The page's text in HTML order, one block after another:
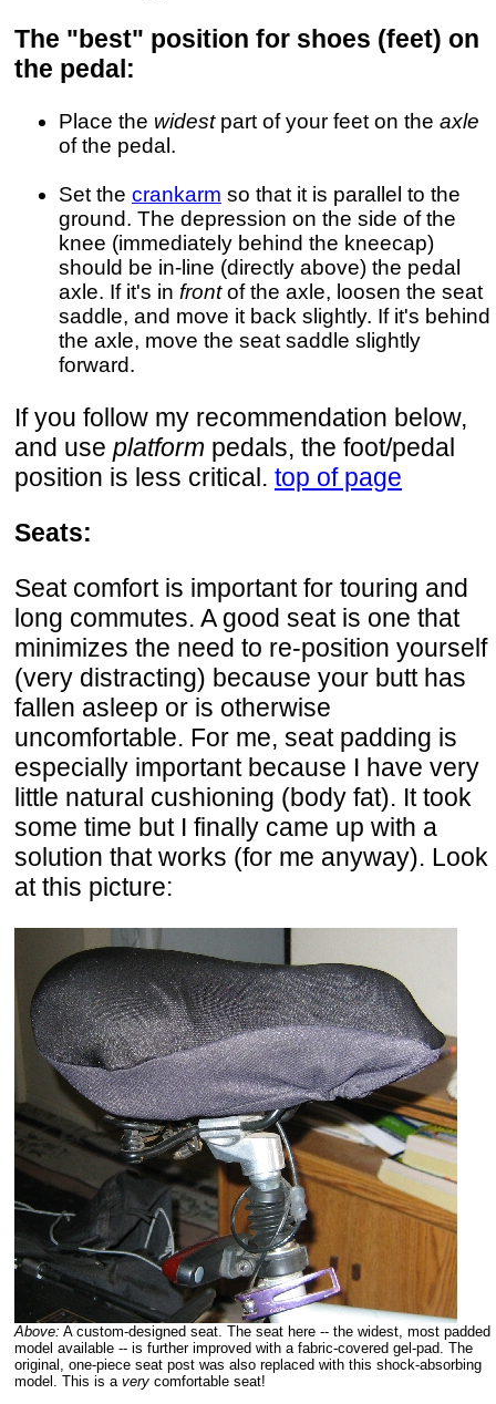
The "best" position for shoes (feet) on
the pedal:
Place the widestpart of your feet on the axle
of the pedal.
Set the crankarm so that it is parallel to the
ground. The depression on the side of the
knee (immediately behind the kneecap)
should be in-line (directly above) the pedal
axle. If it's in frontof the axle, loosen the seat
saddle, and move it back slightly. If it's behind
the axle, move the seat saddle slightly
forward.
If you follow my recommendation below,
and use platform pedals, the foot/pedal
position is less critical. top of page
Seats:
Seat comfort is important for touring and
long commutes. A good seat is one that
minimizes the need to re-position yourself
(very distracting) because your butt has
fallen asleep or is otherwise
uncomfortable. For me, seat padding is
especially important because I have very
little natural cushioning (body fat). It took
some time but I finally came up with a
solution that works (for me anyway). Look
at this picture:
Above: A custom-designed seat. The seat here -- the widest, most padded
model available -- is further improved with a fabric-covered gel-pad. The
original, one-piece seat post was also replaced with this shock-absorbing
model. This is a very comfortable seat!